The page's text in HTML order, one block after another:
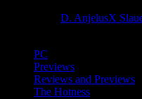
D. AnjelusX
PC
Previews
Reviews and Previews
The Hotness